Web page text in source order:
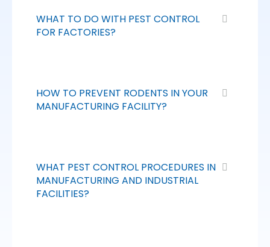
WHAT TO DO WITH PEST CONTROL
FOR FACTORIES?
HOW TO PREVENT RODENTS IN YOUR
MANUFACTURING FACILITY?
WHAT PEST CONTROL PROCEDURES IN
MANUFACTURING AND INDUSTRIAL
FACILITIES?